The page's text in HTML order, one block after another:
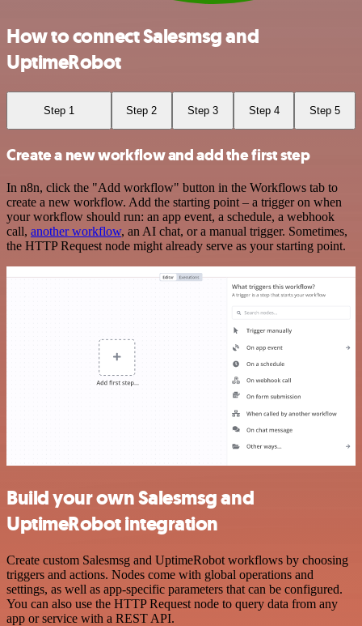
How to connect Salesmsg and
UptimeRobot
Step 1 Step 2 Step 3 Step 4 Step 5
Create a new workflow and add the first step
In n8n, click the "Add workflow" button in the Workflows tab to
create a new workflow. Add the starting point – a trigger on when
your workflow should run: an app event, a schedule, a webhook
call, another workflow, an AI chat, or a manual trigger. Sometimes,
the HTTP Request node might already serve as your starting point.
Build your own Salesmsg and
UptimeRobot integration
Create custom Salesmsg and UptimeRobot workflows by choosing
triggers and actions. Nodes come with global operations and
settings, as well as app-specific parameters that can be configured.
You can also use the HTTP Request node to query data from any
app or service with a REST API.